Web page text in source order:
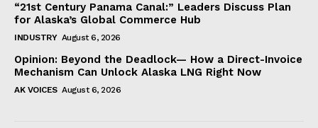
“21st Century Panama Canal:” Leaders Discuss Plan
for Alaska’s Global Commerce Hub
INDUSTRY August 6, 2026
Opinion: Beyond the Deadlock— How a Direct-Invoice
Mechanism Can Unlock Alaska LNG Right Now
AK VOICES August 6, 2026